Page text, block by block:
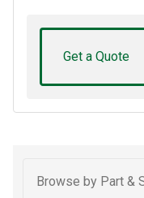
Get a Quote
Browse by Part &